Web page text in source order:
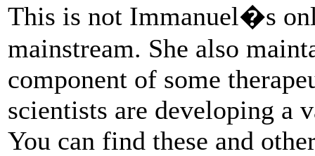
This is not Immanuel�s
mainstream. She also
component of some
scientists are developing a
You can find these and